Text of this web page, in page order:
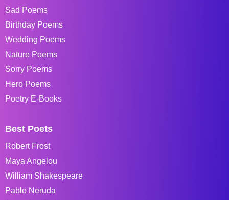
Sad Poems
Birthday Poems
Wedding Poems
Nature Poems
Sorry Poems
Hero Poems
Poetry E-Books
Best Poets
Robert Frost
Maya Angelou
William Shakespeare
Pablo Neruda